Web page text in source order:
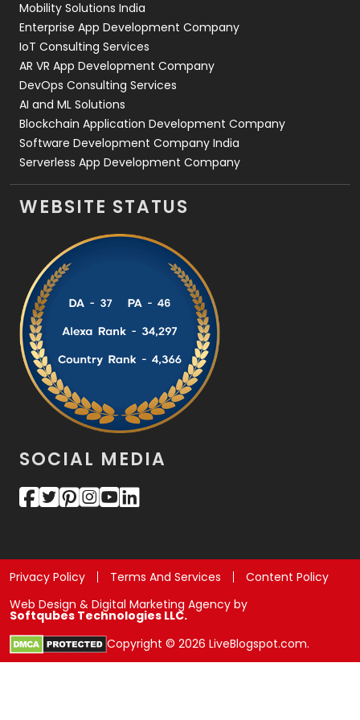
Mobility Solutions India
Enterprise App Development Company
IoT Consulting Services
AR VR App Development Company
DevOps Consulting Services
AI and ML Solutions
Blockchain Application Development Company
Software Development Company India
Serverless App Development Company
WEBSITE STATUS
SOCIAL MEDIA
Privacy Policy Terms And Services
Content Policy
Web Design & Digital Marketing Agency by
Softqubes Technologies LLC.
Copyright © 2026 LiveBlogspot.com.